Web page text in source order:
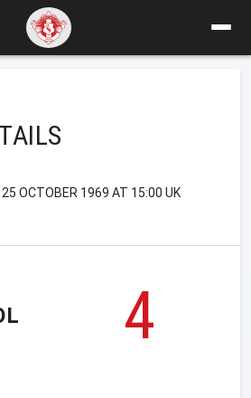
25 OCTOBER 1969 AT 15:00 UK
4